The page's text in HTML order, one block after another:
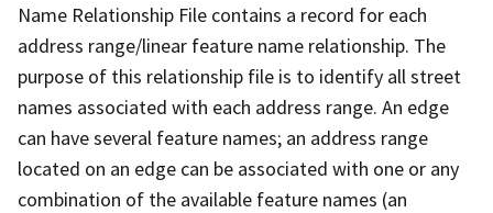
Name Relationship File contains a record for each
address range/linear feature name relationship. The
purpose of this relationship file is to identify all street
names associated with each address range. An edge
can have several feature names; an address range
located on an edge can be associated with one or any
combination of the available feature names (an